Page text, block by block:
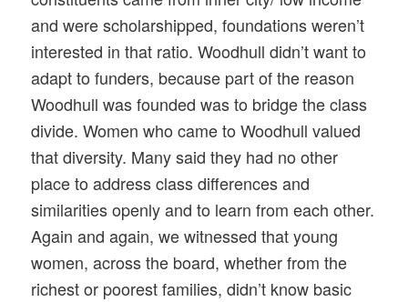
and were scholarshipped, foundations weren’t
interested in that ratio. Woodhull didn’t want to
adapt to funders, because part of the reason
Woodhull was founded was to bridge the class
divide. Women who came to Woodhull valued
that diversity. Many said they had no other
place to address class differences and
similarities openly and to learn from each other.
Again and again, we witnessed that young
women, across the board, whether from the
richest or poorest families, didn’t know basic